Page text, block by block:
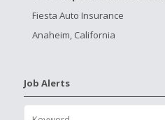
Fiesta Auto Insurance
Anaheim, California
Job Alerts